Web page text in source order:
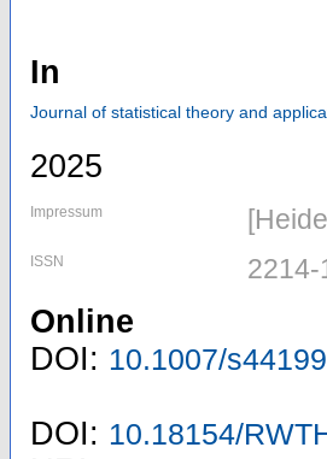
In
Journal of statistical theory and
2025
Impressum
ISSN 2214-
Online
DOI: 10.1007/
DOI: 10.18154/